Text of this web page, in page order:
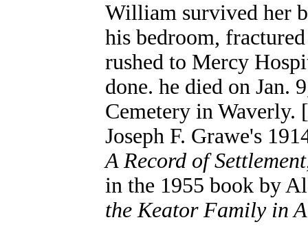
William survived her
his bedroom,
rushed to Mercy
done. he died on Jan.
Cemetery in Waverly. [
Joseph F. Grawe's
A Record of Settlement
in the 1955 book by
the Keator Family in